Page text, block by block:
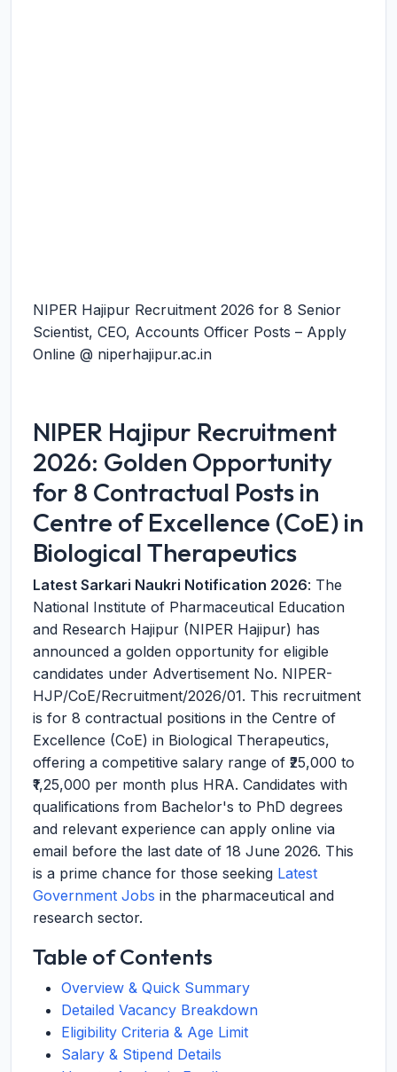
NIPER Hajipur Recruitment 2026 for 8 Senior
Scientist, CEO, Accounts Officer Posts – Apply
Online @ niperhajipur.ac.in
NIPER Hajipur Recruitment
2026: Golden Opportunity
for 8 Contractual Posts in
Centre of Excellence (CoE) in
Biological Therapeutics
Latest Sarkari Naukri Notification 2026: The
National Institute of Pharmaceutical Education
and Research Hajipur (NIPER Hajipur) has
announced a golden opportunity for eligible
candidates under Advertisement No. NIPER-
HJP/CoE/Recruitment/2026/01. This recruitment
is for 8 contractual positions in the Centre of
Excellence (CoE) in Biological Therapeutics,
offering a competitive salary range of ₹25,000 to
₹1,25,000 per month plus HRA. Candidates with
qualifications from Bachelor's to PhD degrees
and relevant experience can apply online via
email before the last date of 18 June 2026. This
is a prime chance for those seeking Latest
Government Jobs in the pharmaceutical and
research sector.
Table of Contents
Overview & Quick Summary
Detailed Vacancy Breakdown
Eligibility Criteria & Age Limit
Salary & Stipend Details